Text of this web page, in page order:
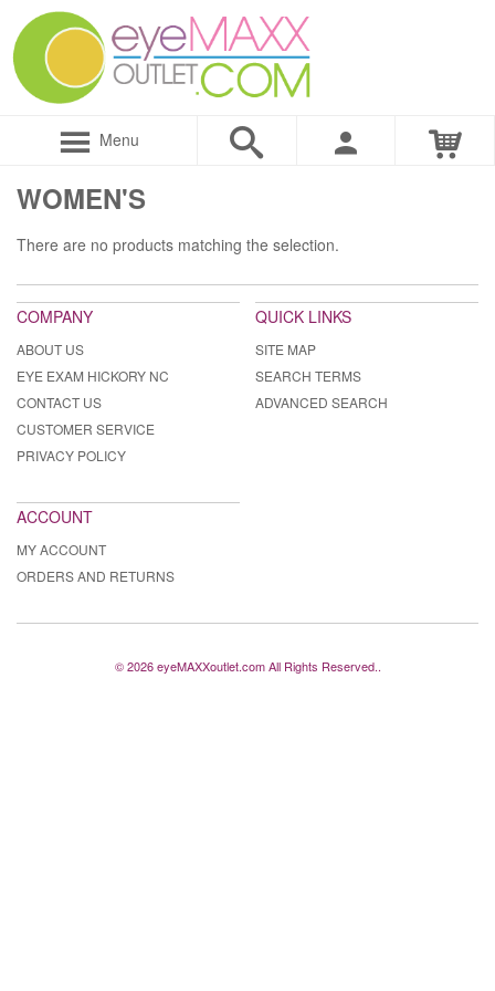
Menu
WOMEN'S
There are no products matching the selection.
COMPANY
ABOUT US
EYE EXAM HICKORY NC
CONTACT US
CUSTOMER SERVICE
PRIVACY POLICY
QUICK LINKS
SITE MAP
SEARCH TERMS
ADVANCED SEARCH
ACCOUNT
MY ACCOUNT
ORDERS AND RETURNS
© 2026 eyeMAXXoutlet.com All Rights Reserved..